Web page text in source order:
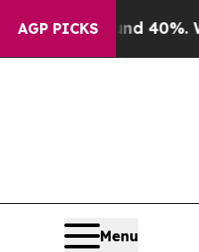
AGP PICKS
40%. Well, it Didn’t
Menu